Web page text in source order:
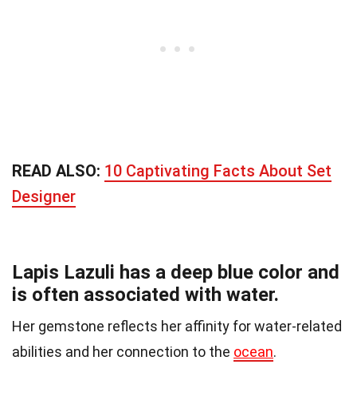
READ ALSO: 10 Captivating Facts About Set
Designer
Lapis Lazuli has a deep blue color and
is often associated with water.
Her gemstone reflects her affinity for water-related
abilities and her connection to the ocean.